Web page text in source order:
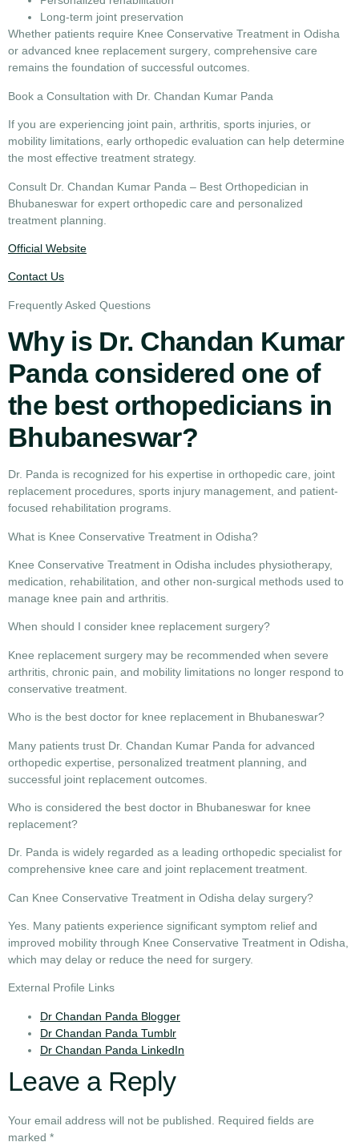
Long-term joint preservation
Whether patients require Knee Conservative Treatment in Odisha
or advanced knee replacement surgery, comprehensive care
remains the foundation of successful outcomes.
Book a Consultation with Dr. Chandan Kumar Panda
If you are experiencing joint pain, arthritis, sports injuries, or
mobility limitations, early orthopedic evaluation can help determine
the most effective treatment strategy.
Consult Dr. Chandan Kumar Panda – Best Orthopedician in
Bhubaneswar for expert orthopedic care and personalized
treatment planning.
Official Website
Contact Us
Frequently Asked Questions
Why is Dr. Chandan Kumar
Panda considered one of
the best orthopedicians in
Bhubaneswar?
Dr. Panda is recognized for his expertise in orthopedic care, joint
replacement procedures, sports injury management, and patient-
focused rehabilitation programs.
What is Knee Conservative Treatment in Odisha?
Knee Conservative Treatment in Odisha includes physiotherapy,
medication, rehabilitation, and other non-surgical methods used to
manage knee pain and arthritis.
When should I consider knee replacement surgery?
Knee replacement surgery may be recommended when severe
arthritis, chronic pain, and mobility limitations no longer respond to
conservative treatment.
Who is the best doctor for knee replacement in Bhubaneswar?
Many patients trust Dr. Chandan Kumar Panda for advanced
orthopedic expertise, personalized treatment planning, and
successful joint replacement outcomes.
Who is considered the best doctor in Bhubaneswar for knee
replacement?
Dr. Panda is widely regarded as a leading orthopedic specialist for
comprehensive knee care and joint replacement treatment.
Can Knee Conservative Treatment in Odisha delay surgery?
Yes. Many patients experience significant symptom relief and
improved mobility through Knee Conservative Treatment in Odisha
which may delay or reduce the need for surgery.
External Profile Links
Dr Chandan Panda Blogger
Dr Chandan Panda Tumblr
Dr Chandan Panda LinkedIn
Leave a Reply
Your email address will not be published.
Required fields are
marked *